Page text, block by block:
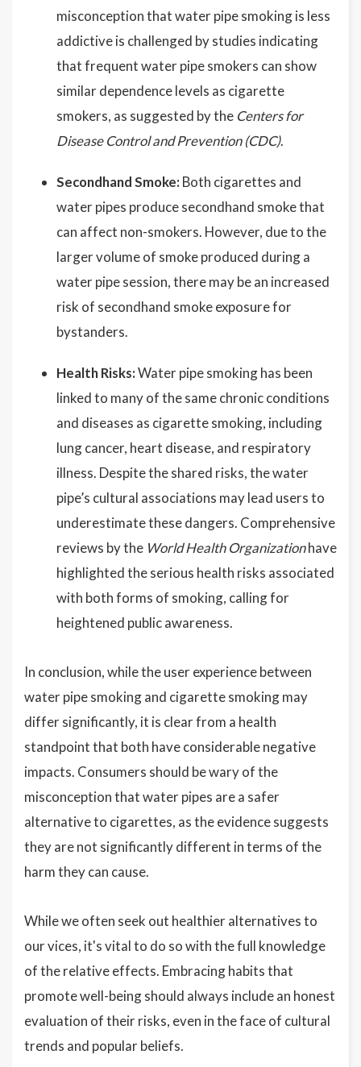
misconception that water pipe smoking is less
addictive is challenged by studies indicating
that frequent water pipe smokers can show
similar dependence levels as cigarette
smokers, as suggested by the Centers for
Disease Control and Prevention (CDC).
Secondhand Smoke: Both cigarettes and
water pipes produce secondhand smoke that
can affect non-smokers. However, due to the
larger volume of smoke produced during a
water pipe session, there may be an increased
risk of secondhand smoke exposure for
bystanders.
Health Risks:Water pipe smoking has been
linked to many of the same chronic conditions
and diseases as cigarette smoking, including
lung cancer, heart disease, and respiratory
illness. Despite the shared risks, the water
pipe’s cultural associations may lead users to
underestimate these dangers. Comprehensive
reviews by the World Health Organizationhave
highlighted the serious health risks associated
with both forms of smoking, calling for
heightened public awareness.
In conclusion, while the user experience between
water pipe smoking and cigarette smoking may
differ significantly, it is clear from a health
standpoint that both have considerable negative
impacts. Consumers should be wary of the
misconception that water pipes are a safer
alternative to cigarettes, as the evidence suggests
they are not significantly different in terms of the
harm they can cause.
While we often seek out healthier alternatives to
our vices, it's vital to do so with the full knowledge
of the relative effects. Embracing habits that
promote well-being should always include an honest
evaluation of their risks, even in the face of cultural
trends and popular beliefs.